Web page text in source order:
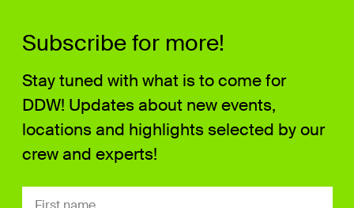
Subscribe for more!
Stay tuned with what is to come for
DDW! Updates about new events,
locations and highlights selected by our
crew and experts!